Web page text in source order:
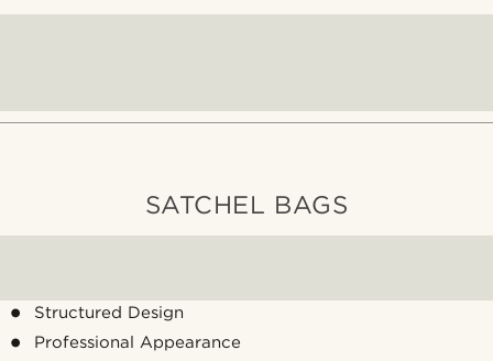
SATCHEL BAGS
Structured Design
Professional Appearance